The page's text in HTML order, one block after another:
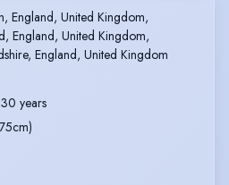
England, United Kingdom,
England, United Kingdom,
England, United Kingdom
years